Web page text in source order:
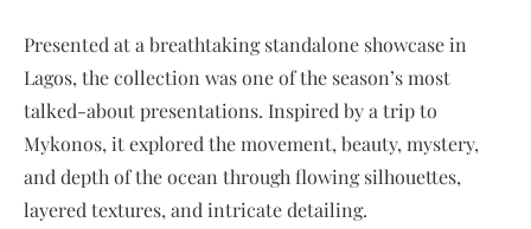
Presented at a breathtaking standalone showcase in
Lagos, the collection was one of the season’s most
talked-about presentations. Inspired by a trip to
Mykonos, it explored the movement, beauty, mystery,
and depth of the ocean through flowing silhouettes,
layered textures, and intricate detailing.